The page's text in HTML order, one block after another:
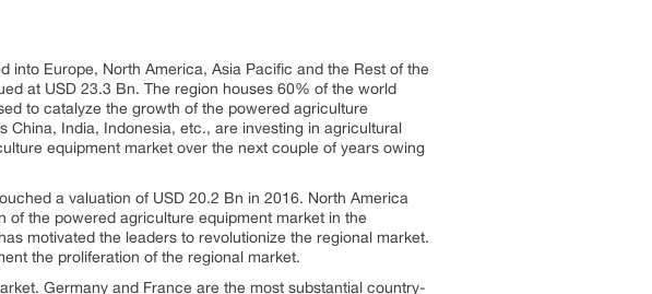
Europe, North America, Asia Pacific and the Rest of the
at USD 23.3 Bn. The region houses 60% of the world
to catalyze the growth of the powered agriculture
India, Indonesia, etc., are investing in agricultural
equipment market over the next couple of years owing
a valuation of USD 20.2 Bn in 2016. North America
of the powered agriculture equipment market in the
motivated the leaders to revolutionize the regional market.
the proliferation of the regional market.
Germany and France are the most substantial country-